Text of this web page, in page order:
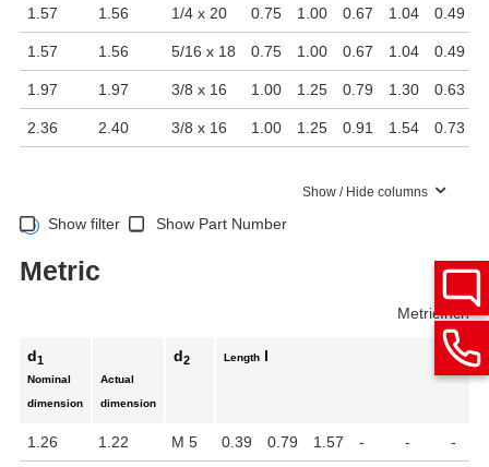
1.57 1.56 1/4 x 20 0.75 1.00 0.67 1.04 0.49
1.57 1.56 5/16 x 18 0.75 1.00 0.67 1.04 0.49
1.97 1.97 3/8 x 16 1.00 1.25 0.79 1.30 0.63
2.36 2.40 3/8 x 16 1.00 1.25 0.91 1.54 0.73
Show / Hide columns
Show filter Show Part Number
Metric
MetricInch
d1
Nominal
dimension
Actual
dimension
d2 Length l
1.26 1.22 M 5 0.39 0.79 1.57 - - -